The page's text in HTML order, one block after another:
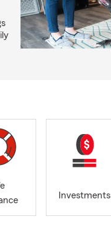
Investments